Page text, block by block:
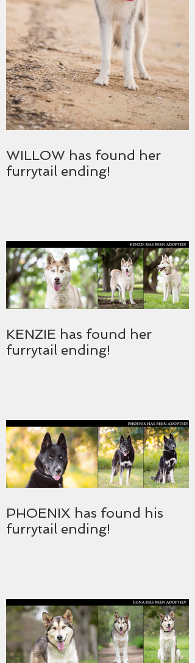
WILLOW has found her
furrytail ending!
KENZIE has found her
furrytail ending!
PHOENIX has found his
furrytail ending!